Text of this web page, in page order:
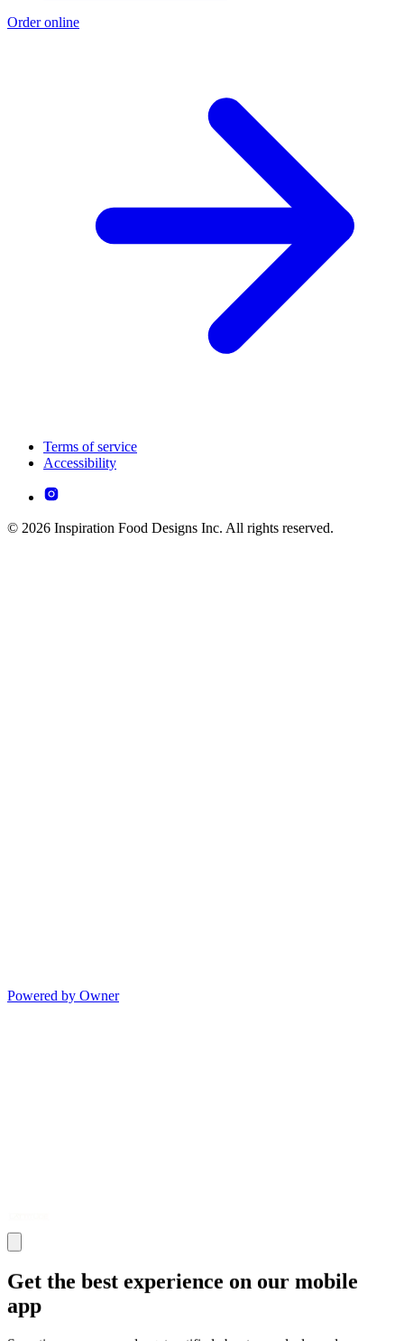
Order online
Terms of service
Accessibility
© 2026 Inspiration Food Designs Inc. All rights reserved.
Powered by Owner
Get the best experience on our mobile
app